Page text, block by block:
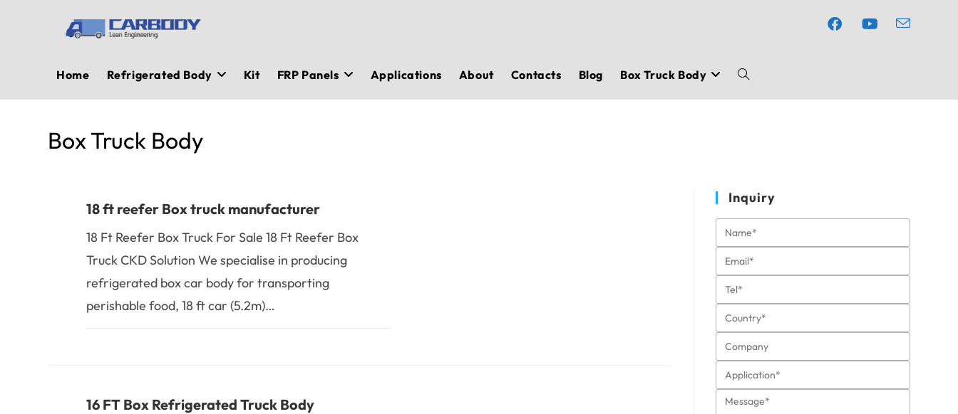
Home Refrigerated Body Kit FRP Panels Applications About Contacts Blog Box Truck Body Toggle
Box Truck Body
18 ft reefer Box truck manufacturer
18 Ft Reefer Box Truck For Sale 18 Ft Reefer Box
Truck CKD Solution We specialise in producing
refrigerated box car body for transporting
perishable food, 18 ft car (5.2m)…
16 FT Box Refrigerated Truck Body
Inquiry